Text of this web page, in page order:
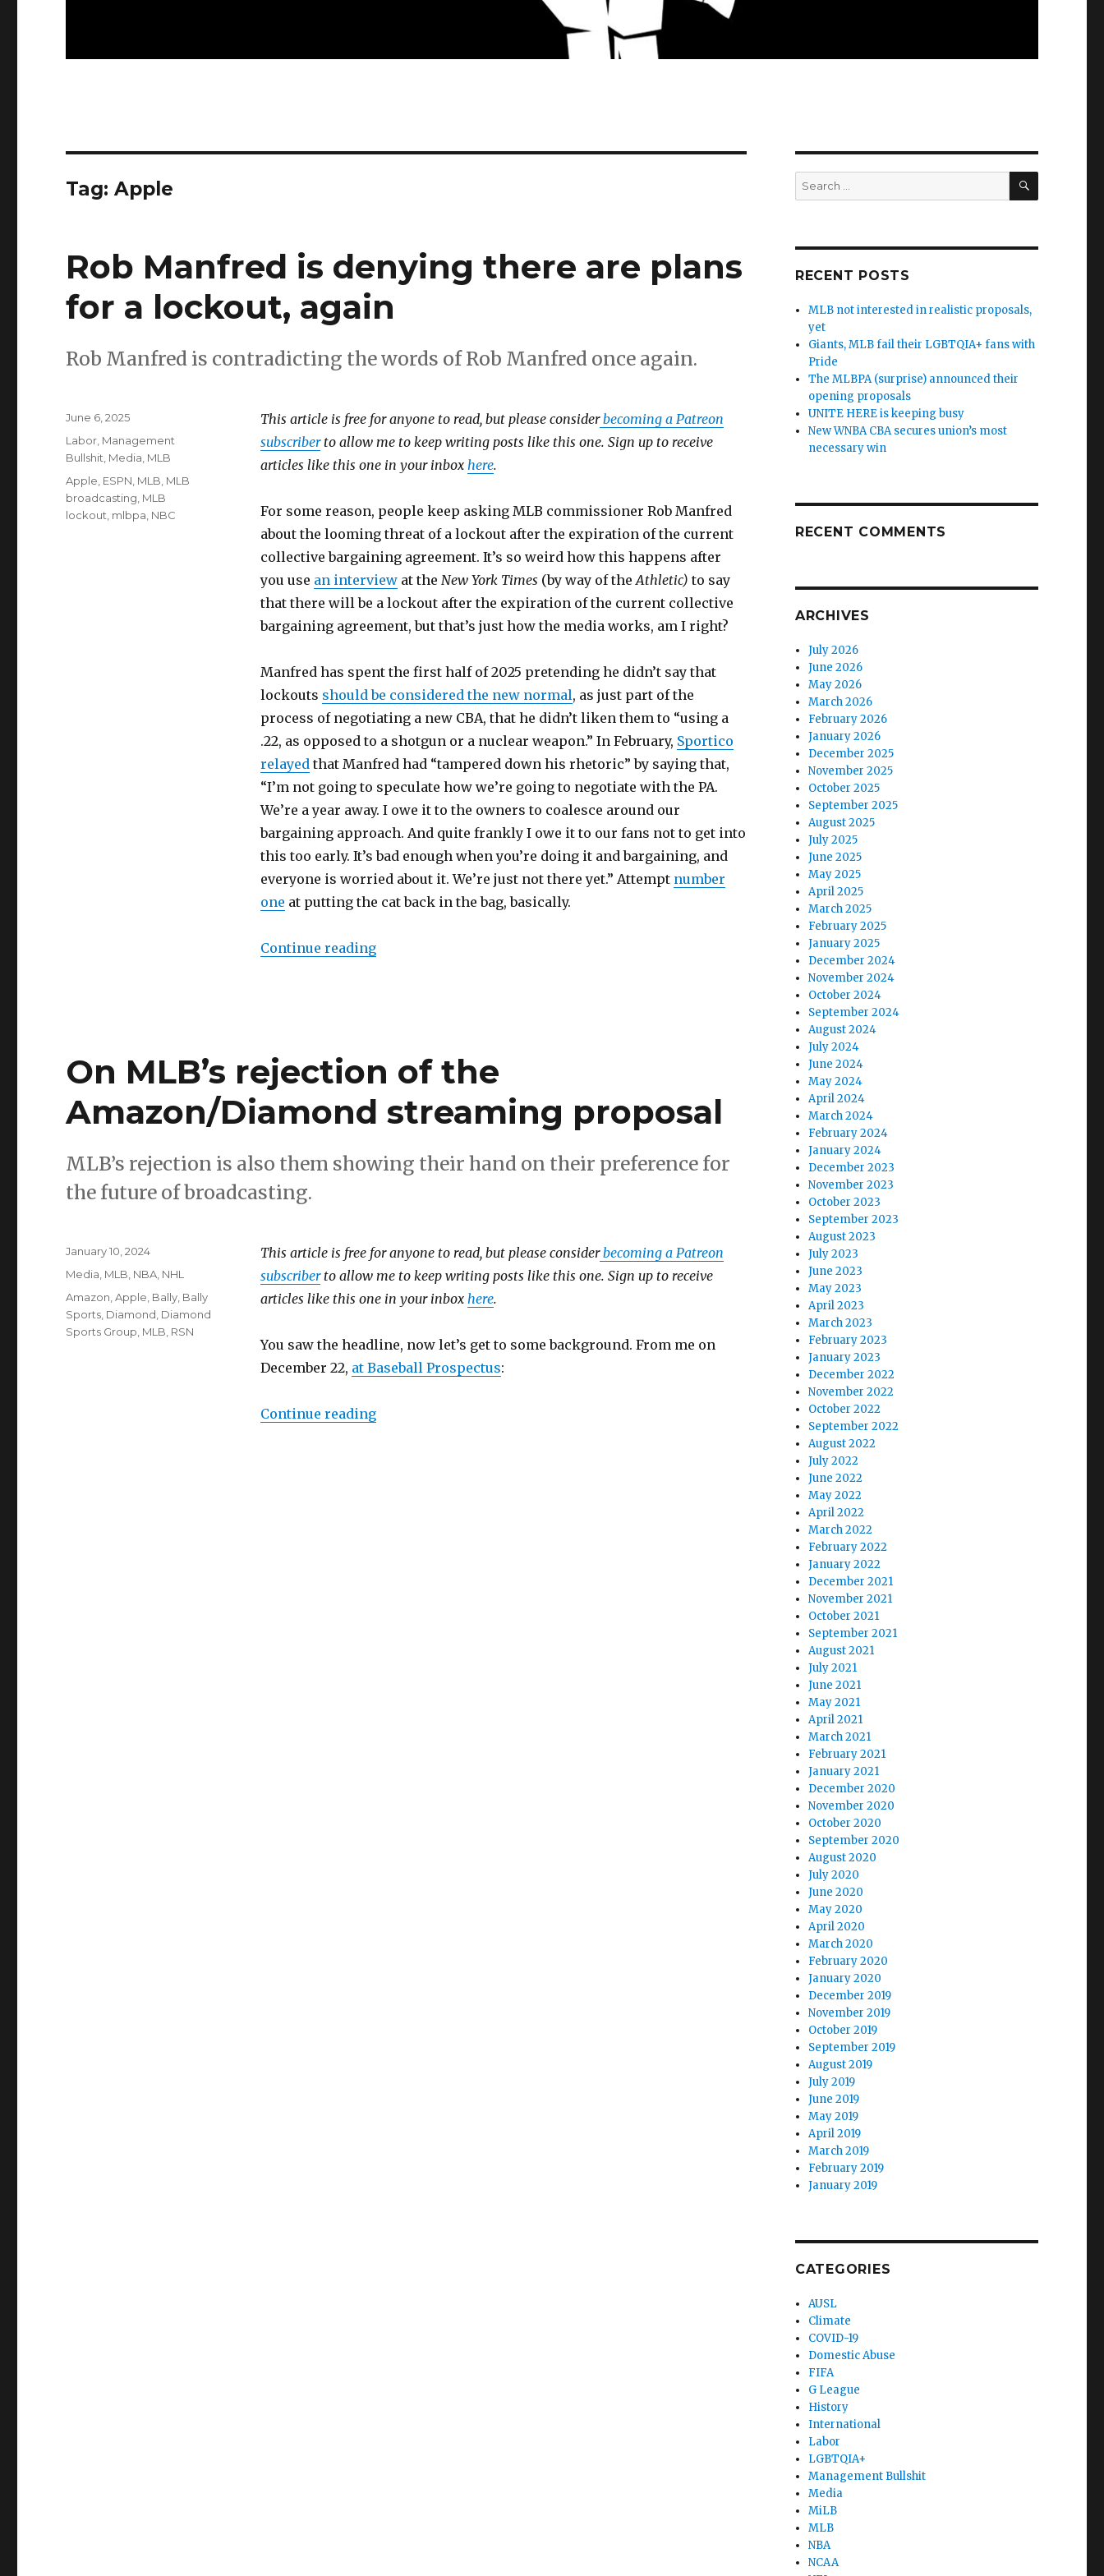
Tag:Apple
Rob Manfred is denying there are plans
for a lockout, again
Rob Manfred is contradicting the words of Rob Manfred once again.
This article is free for anyone to read, but please considerbecoming a Patreon
subscriberto allow me to keep writing posts like this one. Sign up to receive
articles like this one in your inbox here.
For some reason, people keep asking MLB commissioner Rob Manfred
about the looming threat of a lockout after the expiration of the current
collective bargaining agreement. It’s so weird how this happens after
you use an interviewat the New York Times (by way of the Athletic) to say
that there will be a lockout after the expiration of the current collective
bargaining agreement, but that’s just how the media works, am I right?
Manfred has spent the first half of 2025 pretending he didn’t say that
lockouts should be considered the new normal, as just part of the
process of negotiating a new CBA, that he didn’t liken them to “using a
.22, as opposed to a shotgun or a nuclear weapon.” In February, Sportico
relayed that Manfred had “tampered down his rhetoric” by saying that,
“I’m not going to speculate how we’re going to negotiate with the PA.
We’re a year away. I owe it to the owners to coalesce around our
bargaining approach. And quite frankly I owe it to our fans not to get into
this too early. It’s bad enough when you’re doing it and bargaining, and
everyone is worried about it. We’re just not there yet.” Attempt number
one at putting the cat back in the bag, basically.
Continue reading“Rob Manfred is denying there are plans for a lockout, again”
Posted
on
June 6, 2025
Categories
Labor Management
Bullshit Media MLB
Tags
Apple ESPN MLB MLB
broadcasting MLB
lockout mlbpa NBC
On MLB’s rejection of the
Amazon/Diamond streaming proposal
MLB’s rejection is also them showing their hand on their preference for
the future of broadcasting.
This article is free for anyone to read, but please considerbecoming a Patreon
subscriberto allow me to keep writing posts like this one. Sign up to receive
articles like this one in your inbox here.
You saw the headline, now let’s get to some background. From me on
December 22, at Baseball Prospectus:
Continue reading“On MLB’s rejection of the Amazon/Diamond streaming proposal”
Posted
on
January 10, 2024
Categories
Media MLB NBA NHL
Tags
Amazon ,Apple Bally Bally
Sports Diamond Diamond
Sports Group MLB RSN
Search
for:
SEARCH
RECENT POSTS
MLB not interested in realistic proposals,
yet
Giants, MLB fail their LGBTQIA+ fans with
Pride
The MLBPA (surprise) announced their
opening proposals
UNITE HERE is keeping busy
New WNBA CBA secures union’s most
necessary win
RECENT COMMENTS
ARCHIVES
July 2026
June 2026
May 2026
March 2026
February 2026
January 2026
December 2025
November 2025
October 2025
September 2025
August 2025
July 2025
June 2025
May 2025
April 2025
March 2025
February 2025
January 2025
December 2024
November 2024
October 2024
September 2024
August 2024
July 2024
June 2024
May 2024
April 2024
March 2024
February 2024
January 2024
December 2023
November 2023
October 2023
September 2023
August 2023
July 2023
June 2023
May 2023
April 2023
March 2023
February 2023
January 2023
December 2022
November 2022
October 2022
September 2022
August 2022
July 2022
June 2022
May 2022
April 2022
March 2022
February 2022
January 2022
December 2021
November 2021
October 2021
September 2021
August 2021
July 2021
June 2021
May 2021
April 2021
March 2021
February 2021
January 2021
December 2020
November 2020
October 2020
September 2020
August 2020
July 2020
June 2020
May 2020
April 2020
March 2020
February 2020
January 2020
December 2019
November 2019
October 2019
September 2019
August 2019
July 2019
June 2019
May 2019
April 2019
March 2019
February 2019
January 2019
CATEGORIES
AUSL
Climate
COVID-19
Domestic Abuse
FIFA
G League
History
International
Labor
LGBTQIA+
Management Bullshit
Media
MiLB
MLB
NBA
NCAA